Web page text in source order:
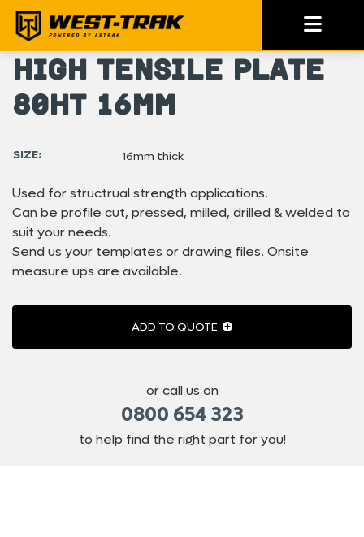
High Tensile Plate
80HT 16mm
SIZE: 16mm thick
Used for structrual strength applications.
Can be profile cut, pressed, milled, drilled & welded to
suit your needs.
Send us your templates or drawing files. Onsite
measure ups are available.
ADD TO QUOTE
or call us on
0800 654 323
to help find the right part for you!